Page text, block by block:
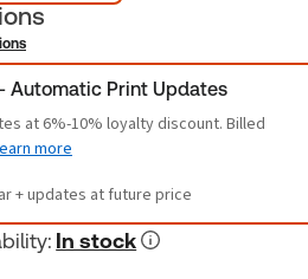
Automatic Print Updates
at 6%-10% loyalty discount. Billed
more
+ updates at future price
: In stock